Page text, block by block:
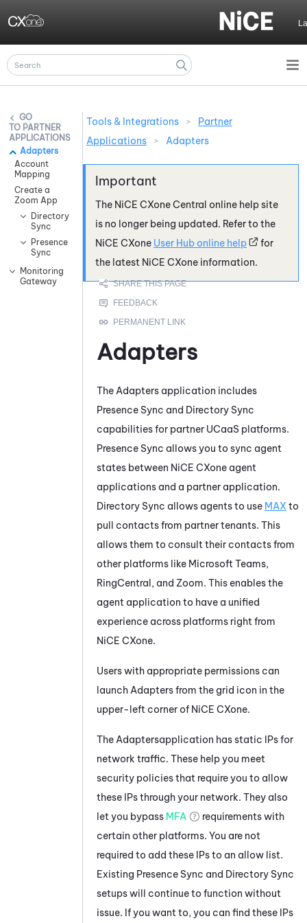
PARTNER
APPLICATIONS
Adapters
Account
Mapping
Create a
Zoom App
Directory
Sync
Presence
Sync
Monitoring
Gateway
Tools & Integrations >
Partner
Applications
> Adapters
The NiCE CXoneCentral online help site
is no longer being updated. Refer to the
NiCE CXone User Hub online help
for
the latest NiCE CXone information.
Adapters
The Adapters application includes
Presence Sync and Directory Sync
capabilities for partner UCaaS platforms.
Presence Sync allows you to sync agent
states between NiCE CXone agent
applications and a partner application.
Directory Sync allows agents to use MAX to
pull contacts from partner tenants. This
allows them to consult their contacts from
other platforms like Microsoft Teams,
RingCentral, and Zoom. This enables the
agent application to have a unified
experience across platforms right from
NiCE CXone.
Users with appropriate permissions can
launch Adaptersfrom the grid icon in the
upper-left corner of NiCE CXone.
The Adaptersapplication has static IPs for
network traffic. These help you meet
security policies that require you to allow
these IPs through your network. They also
let you bypass MFA
requirements with
certain other platforms. You are not
required to add these IPs to an allow list.
Existing Presence Sync and Directory Sync
setups will continue to function without
issue. If you want to, you can find these IPs